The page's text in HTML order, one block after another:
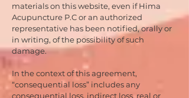
materials on this website, even if Hima
Acupuncture P.C or an authorized
representative has been notified, orally or
in writing, of the possibility of such
damage.
In the context of this agreement,
“consequential loss” includes any
consequential loss, indirect loss, real or